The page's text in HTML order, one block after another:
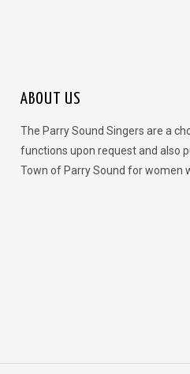
ABOUT US
The Parry Sound Singers are a
functions upon request and also
Town of Parry Sound for women